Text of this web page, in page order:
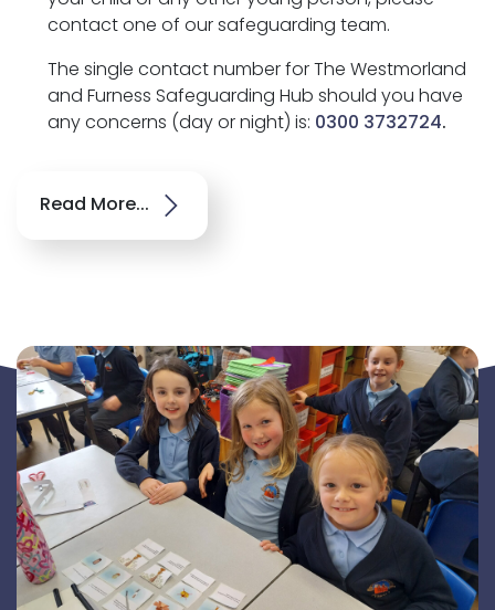
contact one of our safeguarding team.
The single contact number for The Westmorland
and Furness Safeguarding Hub should you have
any concerns (day or night) is: 0300 3732724.
Read More...